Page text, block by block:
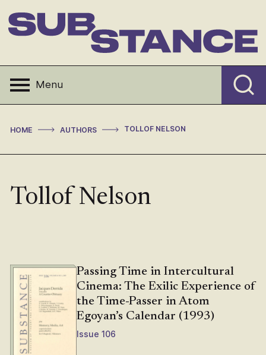
to
content
Menu
HOME > AUTHORS > TOLLOF NELSON
Tollof Nelson
Passing Time in Intercultural
Cinema: The Exilic Experience of
the Time-Passer in Atom
Egoyan’s Calendar (1993)
Issue 106